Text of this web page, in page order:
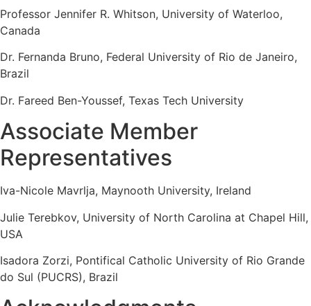
Professor Jennifer R. Whitson, University of Waterloo,
Canada
Dr. Fernanda Bruno, Federal University of Rio de Janeiro,
Brazil
Dr. Fareed Ben-Youssef, Texas Tech University
Associate Member
Representatives
Iva-Nicole Mavrlja, Maynooth University, Ireland
Julie Terebkov, University of North Carolina at Chapel Hill,
USA
Isadora Zorzi, Pontifical Catholic University of Rio Grande
do Sul (PUCRS), Brazil